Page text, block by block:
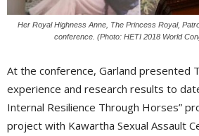
Her Royal Highness Anne, The Princess Royal,
conference. (Photo: HETI 2018 World
At the conference, Garland presented
experience and research results to
Internal Resilience Through Horses”
project with Kawartha Sexual Assault